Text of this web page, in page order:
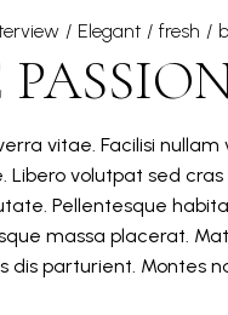
Elegant fresh
vitae. Facilisi
Libero volutpat sed
Pellentesque
massa placerat.
dis parturient. Montes